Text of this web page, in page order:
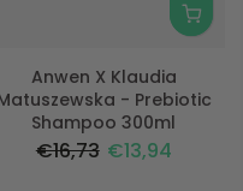
Anwen X Klaudia
- Prebiotic
Shampoo 300ml
€16,73 €13,94